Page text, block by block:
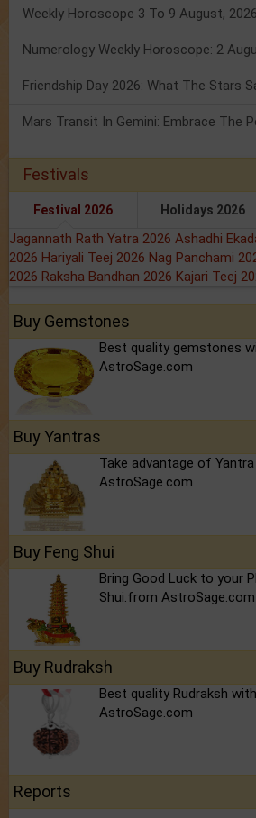
Numerology Weekly Horoscope: 2
Festivals
Festival 2026 Holidays 2026
Jagannath Rath Yatra 2026 Ashadhi
2026 Hariyali Teej 2026 Nag Panchami
2026 Raksha Bandhan 2026 Kajari Teej
Buy Gemstones
Best quality gemstones
AstroSage.com
Buy Yantras
Take advantage of
AstroSage.com
Buy Feng Shui
Bring Good Luck to your
Shui.from AstroSage.com
Buy Rudraksh
Best quality Rudraksh
AstroSage.com
Reports